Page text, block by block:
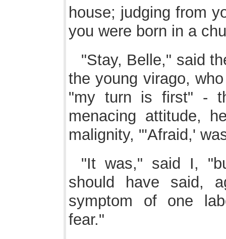
house; judging from
you were born in a
"Stay, Belle," said
the young virago,
"my turn is first" -
menacing attitude,
malignity, "'Afraid,'
"It was," said I,
should have said,
symptom of one
fear."